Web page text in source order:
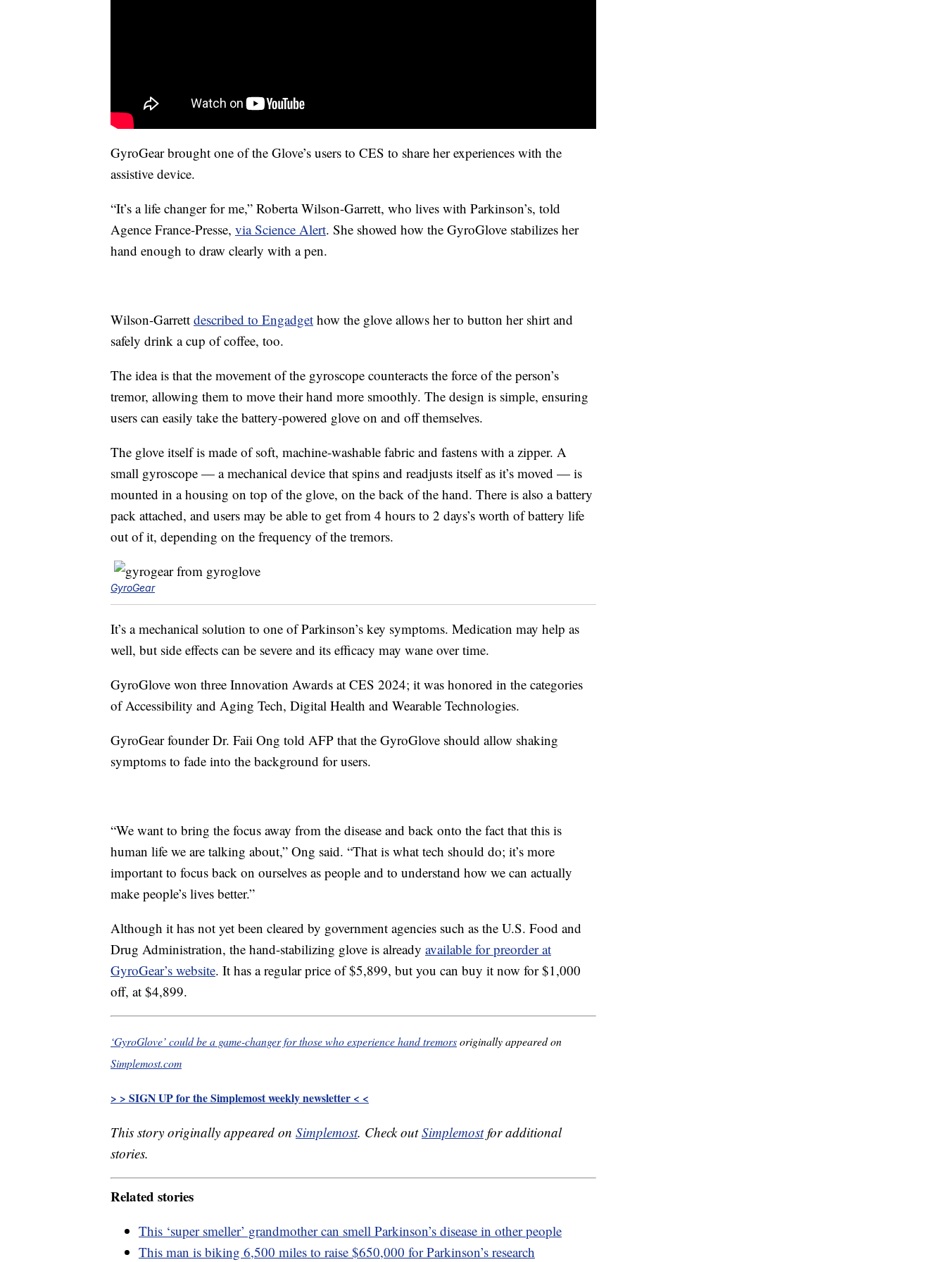
GyroGear brought one of the Glove’s users to CES to share her experiences with the
assistive device.
“It’s a life changer for me,” Roberta Wilson-Garrett, who lives with Parkinson’s, told
Agence France-Presse, via Science Alert. She showed how the GyroGlove stabilizes her
hand enough to draw clearly with a pen.
Wilson-Garrett described to Engadget how the glove allows her to button her shirt and
safely drink a cup of coffee, too.
The idea is that the movement of the gyroscope counteracts the force of the person’s
tremor, allowing them to move their hand more smoothly. The design is simple, ensuring
users can easily take the battery-powered glove on and off themselves.
The glove itself is made of soft, machine-washable fabric and fastens with a zipper. A
small gyroscope — a mechanical device that spins and readjusts itself as it’s moved — is
mounted in a housing on top of the glove, on the back of the hand. There is also a battery
pack attached, and users may be able to get from 4 hours to 2 days’s worth of battery life
out of it, depending on the frequency of the tremors.
GyroGear
It’s a mechanical solution to one of Parkinson’s key symptoms. Medication may help as
well, but side effects can be severe and its efficacy may wane over time.
GyroGlove won three Innovation Awards at CES 2024; it was honored in the categories
of Accessibility and Aging Tech, Digital Health and Wearable Technologies.
GyroGear founder Dr. Faii Ong told AFP that the GyroGlove should allow shaking
symptoms to fade into the background for users.
“We want to bring the focus away from the disease and back onto the fact that this is
human life we are talking about,” Ong said. “That is what tech should do; it’s more
important to focus back on ourselves as people and to understand how we can actually
make people’s lives better.”
Although it has not yet been cleared by government agencies such as the U.S. Food and
Drug Administration, the hand-stabilizing glove is already available for preorder at
GyroGear’s website. It has a regular price of $5,899, but you can buy it now for $1,000
off, at $4,899.
‘GyroGlove’ could be a game-changer for those who experience hand tremorsoriginally appeared on
Simplemost.com
> > SIGN UP for the Simplemost weekly newsletter < <
This story originally appeared on Simplemost. Check outSimplemostfor additional
stories.
Related stories
This ‘super smeller’ grandmother can smell Parkinson’s disease in other people
This man is biking 6,500 miles to raise $650,000 for Parkinson’s research